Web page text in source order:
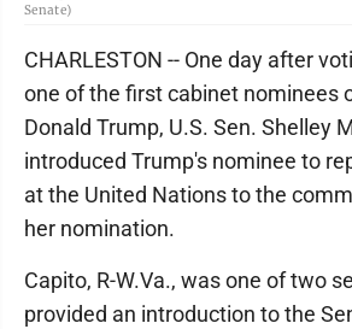
Senate)
CHARLESTON -- One day after
one of the first cabinet nominees
Donald Trump, U.S. Sen. Shelley
introduced Trump's nominee to
at the United Nations to the
her nomination.
Capito, R-W.Va., was one of two
provided an introduction to the